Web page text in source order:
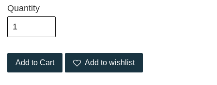
Quantity
Add to Cart Add to wishlist